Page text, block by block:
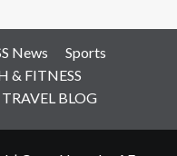
News
Sports
& FITNESS
TRAVEL BLOG